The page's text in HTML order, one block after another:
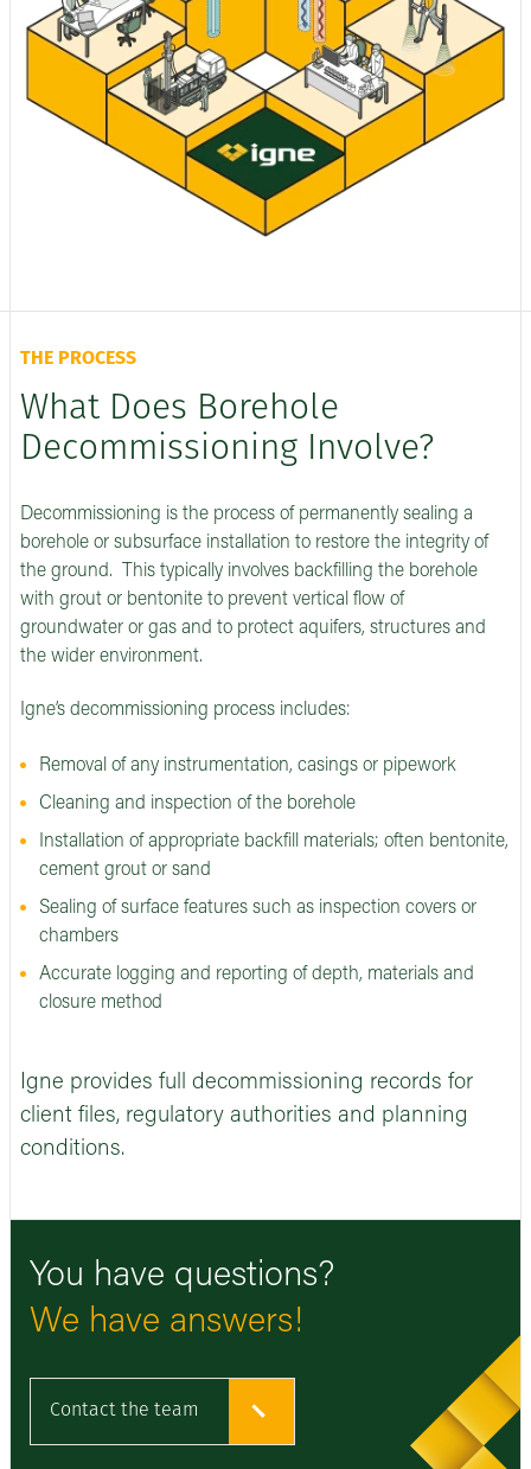
THE PROCESS
What Does Borehole
Decommissioning Involve?
Decommissioning is the process of permanently sealing a
borehole or subsurface installation to restore the integrity of
the ground. This typically involves backfilling the borehole
with grout or bentonite to prevent vertical flow of
groundwater or gas and to protect aquifers, structures and
the wider environment.
Igne’s decommissioning process includes:
Removal of any instrumentation, casings or pipework
Cleaning and inspection of the borehole
Installation of appropriate backfill materials; often bentonite,
cement grout or sand
Sealing of surface features such as inspection covers or
chambers
Accurate logging and reporting of depth, materials and
closure method
Igne provides full decommissioning records for
client files, regulatory authorities and planning
conditions.
You have questions?
We have answers!
Contact the team